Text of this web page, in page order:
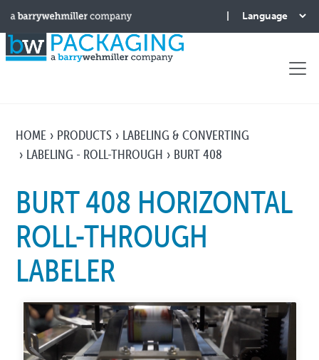
HOME PRODUCTS
LABELING & CONVERTING
LABELING - ROLL-THROUGH
BURT 408
BURT 408 HORIZONTAL
ROLL-THROUGH
LABELER